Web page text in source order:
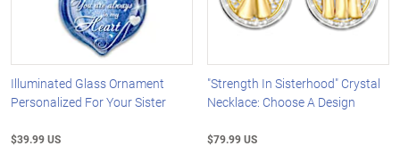
Illuminated Glass Ornament
Personalized For Your Sister
$39.99 US
"Strength In Sisterhood" Crystal
Necklace: Choose A Design
$79.99 US